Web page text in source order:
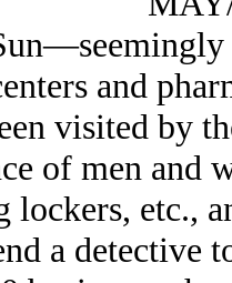
and
visited by
of men and
lockers, etc.,
a detective